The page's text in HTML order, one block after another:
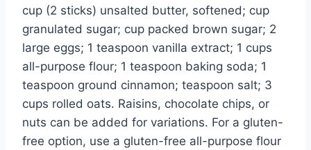
cup (2 sticks) unsalted butter, softened; cup
granulated sugar; cup packed brown sugar; 2
large eggs; 1 teaspoon vanilla extract; 1 cups
all-purpose flour; 1 teaspoon baking soda; 1
teaspoon ground cinnamon; teaspoon salt; 3
cups rolled oats. Raisins, chocolate chips, or
nuts can be added for variations. For a gluten-
free option, use a gluten-free all-purpose flour